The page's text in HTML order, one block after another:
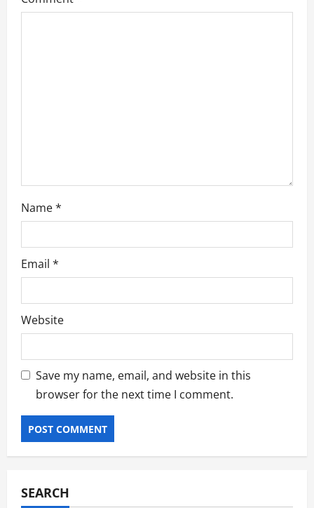
a
Name*
Email *
Website
Save my name, email, and website in this
browser for the next time I comment.
SEARCH